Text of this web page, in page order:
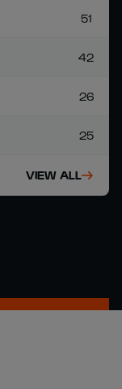
51
42
26
25
VIEW ALL